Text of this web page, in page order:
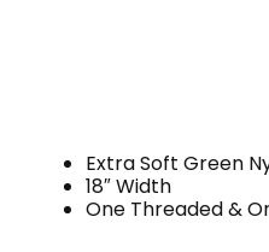
Extra Soft Green
18″ Width
One Threaded &